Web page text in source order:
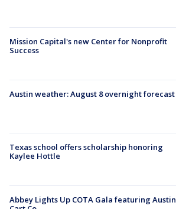
Mission Capital's new Center for Nonprofit
Success
Austin weather: August 8 overnight forecast
Texas school offers scholarship honoring
Kaylee Hottle
Abbey Lights Up COTA Gala featuring Austin